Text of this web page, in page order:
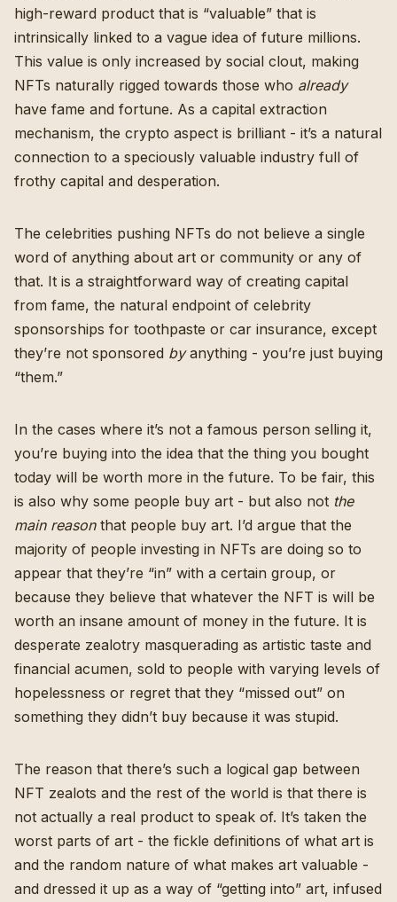
high-reward product that is “valuable” that is
intrinsically linked to a vague idea of future millions.
This value is only increased by social clout, making
NFTs naturally rigged towards those who already
have fame and fortune. As a capital extraction
mechanism, the crypto aspect is brilliant - it’s a natural
connection to a speciously valuable industry full of
frothy capital and desperation.
The celebrities pushing NFTs do not believe a single
word of anything about art or community or any of
that. It is a straightforward way of creating capital
from fame, the natural endpoint of celebrity
sponsorships for toothpaste or car insurance, except
they’re not sponsored byanything - you’re just buying
“them.”
In the cases where it’s not a famous person selling it,
you’re buying into the idea that the thing you bought
today will be worth more in the future. To be fair, this
is also why some people buy art - but also not the
main reasonthat people buy art. I’d argue that the
majority of people investing in NFTs are doing so to
appear that they’re “in” with a certain group, or
because they believe that whatever the NFT is will be
worth an insane amount of money in the future. It is
desperate zealotry masquerading as artistic taste and
financial acumen, sold to people with varying levels of
hopelessness or regret that they “missed out” on
something they didn’t buy because it was stupid.
The reason that there’s such a logical gap between
NFT zealots and the rest of the world is that there is
not actually a real product to speak of. It’s taken the
worst parts of art - the fickle definitions of what art is
and the random nature of what makes art valuable -
and dressed it up as a way of “getting into” art, infused